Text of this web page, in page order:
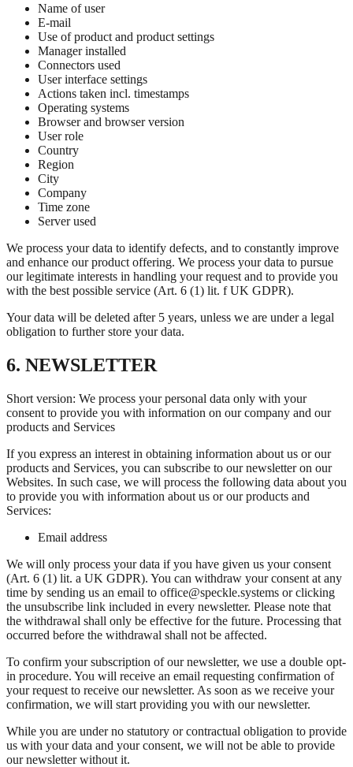
Name of user
E-mail
Use of product and product settings
Manager installed
Connectors used
User interface settings
Actions taken incl. timestamps
Operating systems
Browser and browser version
User role
Country
Region
City
Company
Time zone
Server used
We process your data to identify defects, and to constantly improve
and enhance our product offering. We process your data to pursue
our legitimate interests in handling your request and to provide you
with the best possible service (Art. 6 (1) lit. f UK GDPR).
Your data will be deleted after 5 years, unless we are under a legal
obligation to further store your data.
6. NEWSLETTER
Short version: We process your personal data only with your
consent to provide you with information on our company and our
products and Services
If you express an interest in obtaining information about us or our
products and Services, you can subscribe to our newsletter on our
Websites. In such case, we will process the following data about you
to provide you with information about us or our products and
Services:
Email address
We will only process your data if you have given us your consent
(Art. 6 (1) lit. a UK GDPR). You can withdraw your consent at any
time by sending us an email to office@speckle.systems or clicking
the unsubscribe link included in every newsletter. Please note that
the withdrawal shall only be effective for the future. Processing that
occurred before the withdrawal shall not be affected.
To confirm your subscription of our newsletter, we use a double opt-
in procedure. You will receive an email requesting confirmation of
your request to receive our newsletter. As soon as we receive your
confirmation, we will start providing you with our newsletter.
While you are under no statutory or contractual obligation to provide
us with your data and your consent, we will not be able to provide
our newsletter without it.